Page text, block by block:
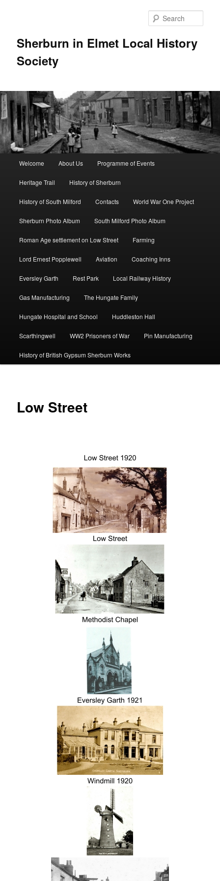
Sherburn in Elmet Local History
Society
Welcome About Us Programme of Events
Heritage Trail History of Sherburn
History of South Milford Contacts World War One Project
Sherburn Photo Album South Milford Photo Album
Roman Age settlement on Low Street Farming
Lord Ernest Popplewell Aviation Coaching Inns
Eversley Garth Rest Park Local Railway History
Gas Manufacturing The Hungate Family
Hungate Hospital and School Huddleston Hall
Scarthingwell WW2 Prisoners of War Pin Manufacturing
History of British Gypsum Sherburn Works
Low Street